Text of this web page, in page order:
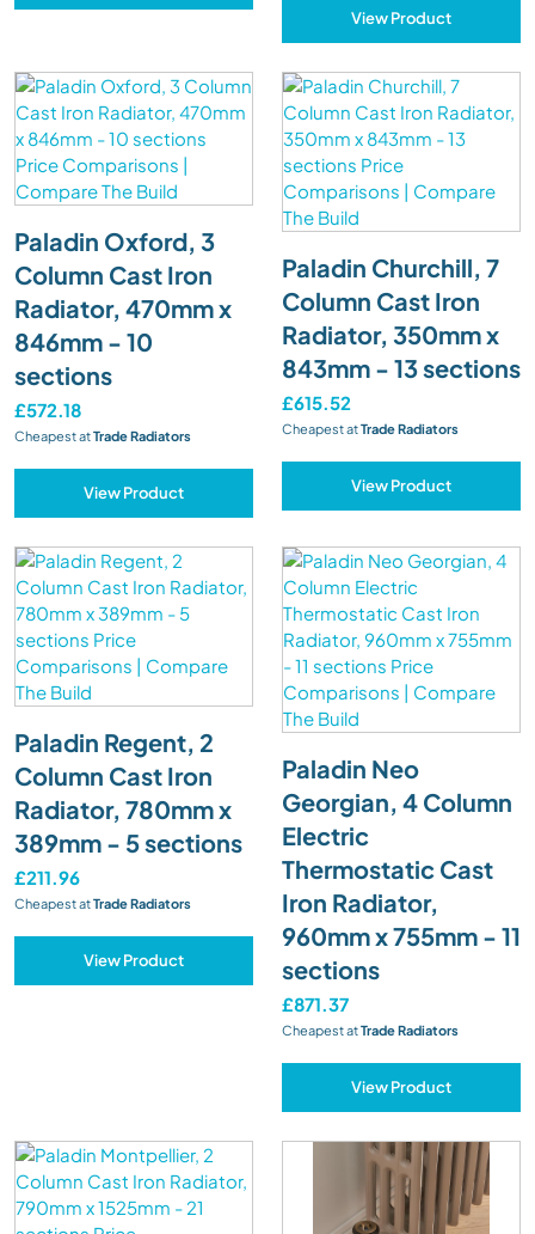
View Product
Paladin Oxford, 3
Column Cast Iron
Radiator, 470mm x
846mm - 10
sections
£572.18
Cheapest atTrade Radiators
View Product
Paladin Churchill, 7
Column Cast Iron
Radiator, 350mm x
843mm - 13 sections
£615.52
Cheapest atTrade Radiators
View Product
Paladin Regent, 2
Column Cast Iron
Radiator, 780mm x
389mm - 5 sections
£211.96
Cheapest atTrade Radiators
View Product
Paladin Neo
Georgian, 4 Column
Electric
Thermostatic Cast
Iron Radiator,
960mm x 755mm - 11
sections
£871.37
Cheapest atTrade Radiators
View Product